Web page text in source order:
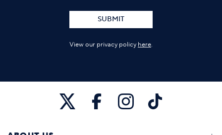
SUBMIT
View our privacy policy here.